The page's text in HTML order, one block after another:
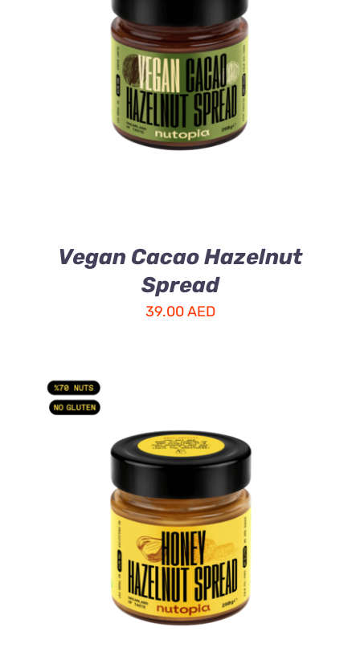
ADD TO CART /
Vegan Cacao Hazelnut
Spread
39.00AED
ADD TO CART /